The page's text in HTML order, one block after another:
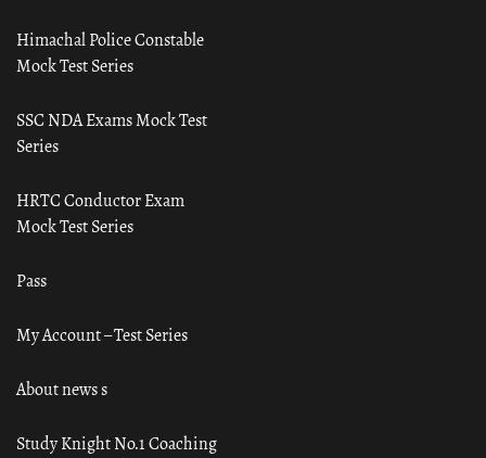
Himachal Police Constable
Mock Test Series
SSC NDA Exams Mock Test
Series
HRTC Conductor Exam
Mock Test Series
Pass
My Account – Test Series
About news s
Study Knight No.1 Coaching